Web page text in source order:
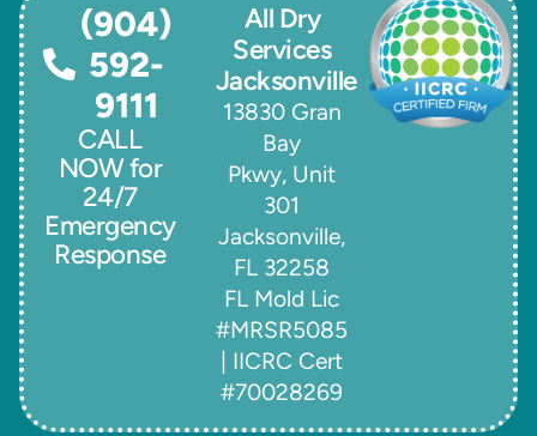
All Dry
Services
Jacksonville
13830 Gran
Bay
Pkwy, Unit
301
Jacksonville,
FL 32258
FL Mold Lic
#MRSR5085
| IICRC Cert
#70028269
CALL
NOW for
24/7
Emergency
Response
(904)
592-
9111